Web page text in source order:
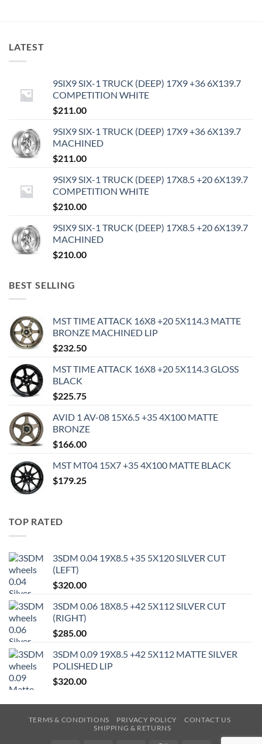
LATEST
9SIX9 SIX-1 TRUCK (DEEP) 17X9 +36 6X139.7
COMPETITION WHITE
$211.00
9SIX9 SIX-1 TRUCK (DEEP) 17X9 +36 6X139.7
MACHINED
$211.00
9SIX9 SIX-1 TRUCK (DEEP) 17X8.5 +20 6X139.7
COMPETITION WHITE
$210.00
9SIX9 SIX-1 TRUCK (DEEP) 17X8.5 +20 6X139.7
MACHINED
$210.00
BEST SELLING
MST TIME ATTACK 16X8 +20 5X114.3 MATTE
BRONZE MACHINED LIP
$232.50
MST TIME ATTACK 16X8 +20 5X114.3 GLOSS
BLACK
$225.75
AVID 1 AV-08 15X6.5 +35 4X100 MATTE
BRONZE
$166.00
MST MT04 15X7 +35 4X100 MATTE BLACK
$179.25
TOP RATED
3SDM 0.04 19X8.5 +35 5X120 SILVER CUT
(LEFT)
$320.00
3SDM 0.06 18X8.5 +42 5X112 SILVER CUT
(RIGHT)
$285.00
3SDM 0.09 19X8.5 +42 5X112 MATTE SILVER
POLISHED LIP
$320.00
TERMS & CONDITIONS PRIVACY POLICY
CONTACT US
SHIPPING & RETURNS